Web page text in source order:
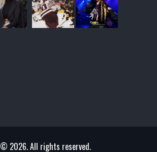
© 2026. All rights reserved.